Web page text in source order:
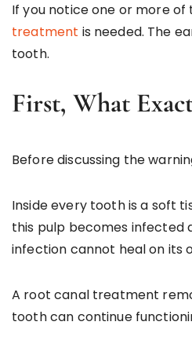
If you notice one or more
treatment is needed. The
tooth.
First, What
Before discussing the
Inside every tooth is a soft
this pulp becomes infected
infection cannot heal on its
A root canal treatment
tooth can continue